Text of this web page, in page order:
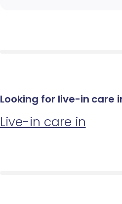
Looking for live-in care
Live-in care in